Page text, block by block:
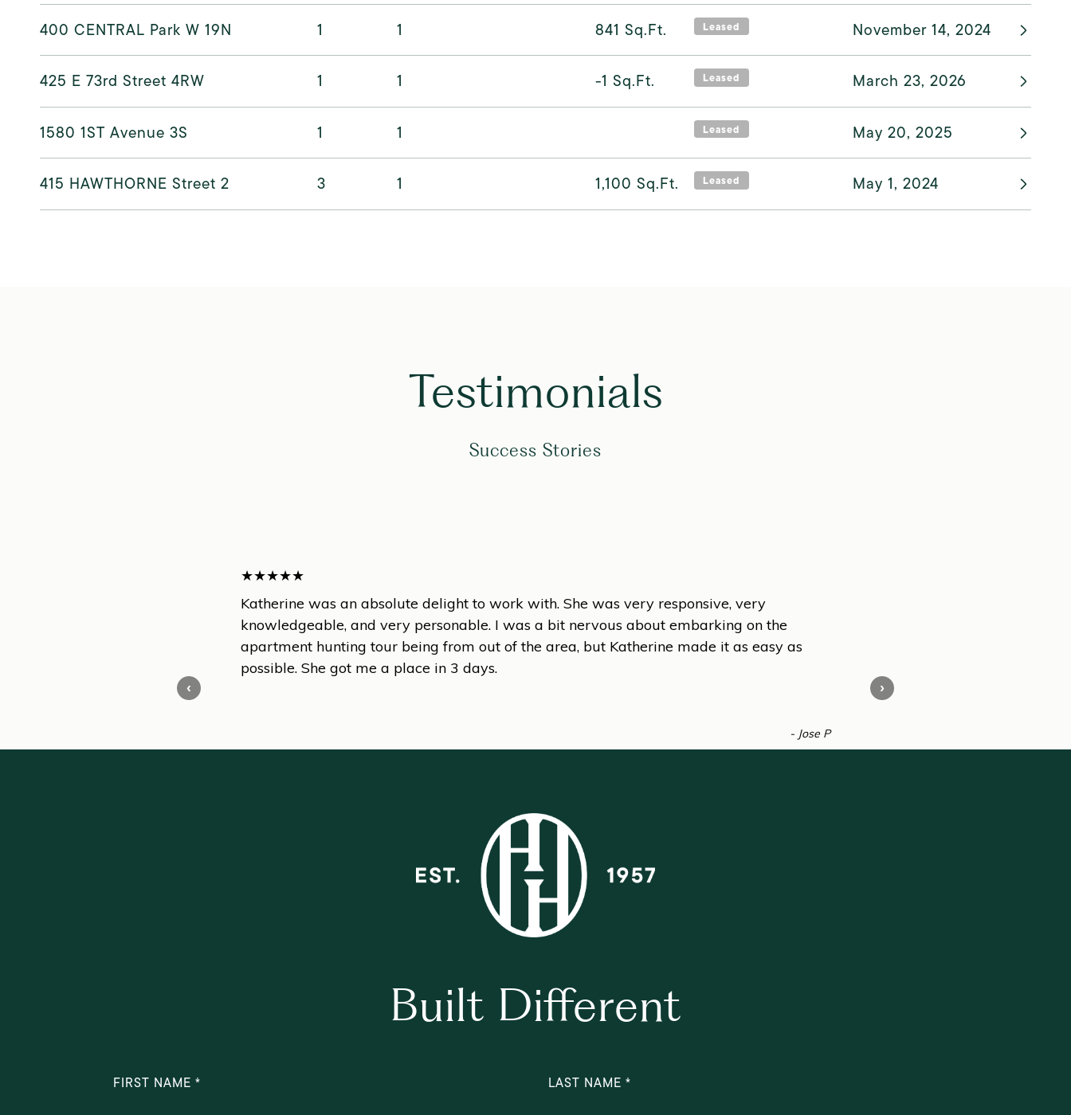
400 CENTRAL Park W 19N 1 1 841 Sq.Ft. Leased November 14, 2024
425 E 73rd Street 4RW 1 1 -1 Sq.Ft. Leased March 23, 2026
1580 1ST Avenue 3S 1 1 Leased May 20, 2025
415 HAWTHORNE Street 2 3 1 1,100 Sq.Ft. Leased May 1, 2024
Testimonials
Success Stories
Built Different
FIRST NAME LAST NAME